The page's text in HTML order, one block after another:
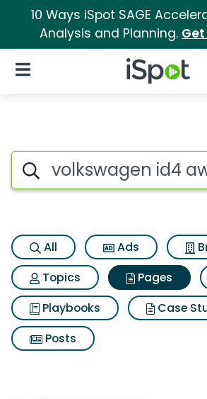
10 Ways iSpot SAGE
Analysis and Planning.
iSpot Logo
Open Navigation
Page matches for
Search iSpot
All Ads
Topics
Pages
Playbooks
Case
Posts